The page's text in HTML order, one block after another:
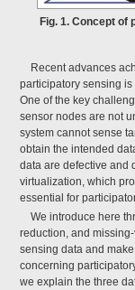
Fig. 1. Concept of
Recent advances
participatory sensing
One of the key
sensor nodes are not
system cannot sense
obtain the intended
data are defective and
virtualization, which
essential for
We introduce here
reduction, and
sensing data and
concerning
we explain the three